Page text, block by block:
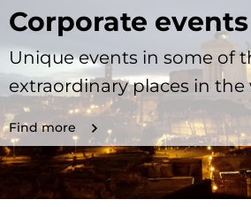
Corporate events
Unique events in some of
extraordinary places in the
Find more